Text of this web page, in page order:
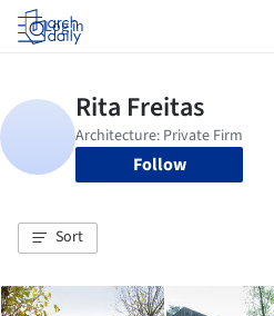
Log in
Follow
Sort